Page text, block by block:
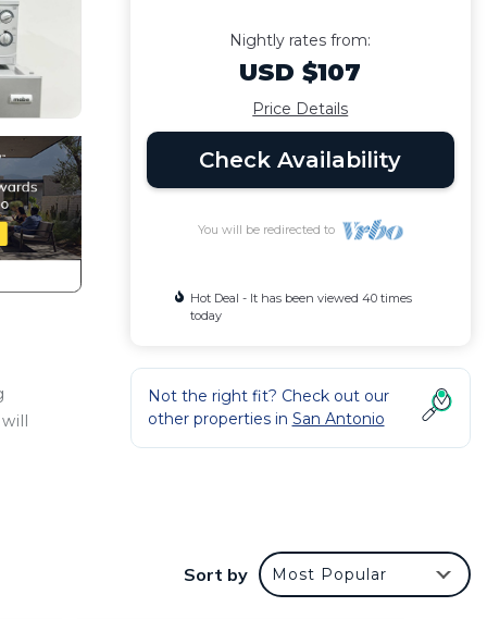
Nightly rates from:
USD $107
Price Details
Check Availability
You will be redirected to
Hot Deal - It has been viewed 40 times
today
Not the right fit? Check out our
other properties in San Antonio
Sort by Most Popular